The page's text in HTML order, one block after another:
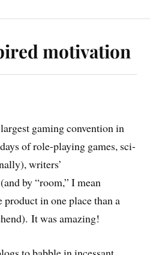
motivation
gaming convention in
of role-playing games, sci-
writers’
by “room,” I mean
in one place than a
It was amazing!